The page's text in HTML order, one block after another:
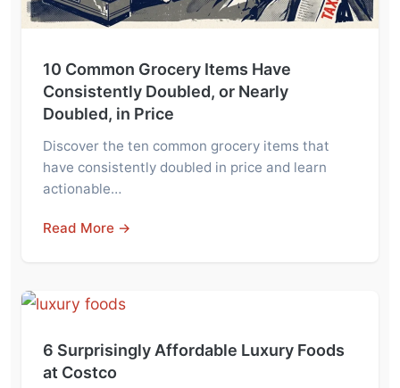
10 Common Grocery Items Have
Consistently Doubled, or Nearly
Doubled, in Price
Discover the ten common grocery items that
have consistently doubled in price and learn
actionable…
Read More →
6 Surprisingly Affordable Luxury Foods
at Costco